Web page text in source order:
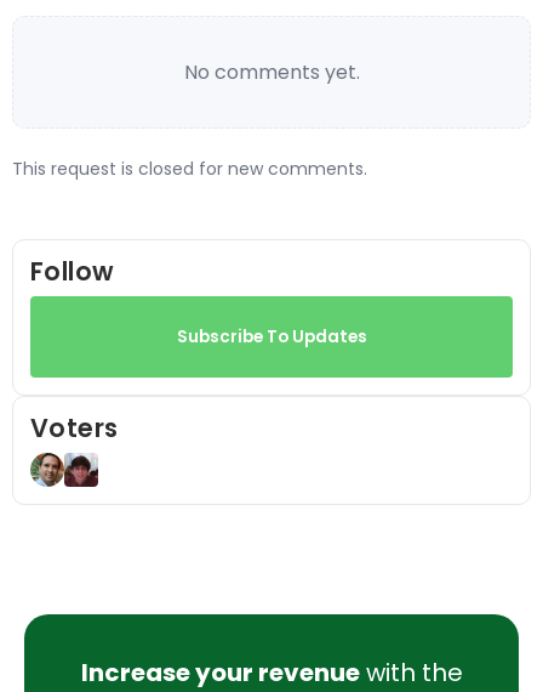
No comments yet.
This request is closed for new comments.
Follow
Subscribe To Updates
Voters
Increase your revenuewith the